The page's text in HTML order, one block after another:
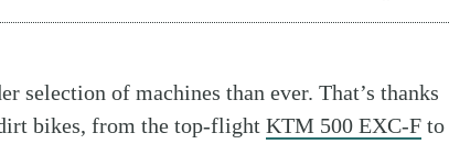
selection of machines than ever. That’s thanks
bikes, from the top-flight KTM 500 EXC-F to